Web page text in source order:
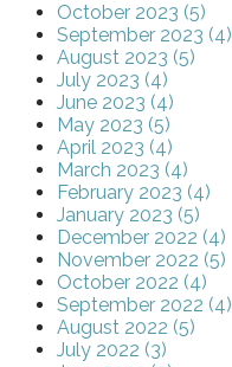
October 2023 (5)
September 2023 (4)
August 2023 (5)
July 2023 (4)
June 2023 (4)
May 2023 (5)
April 2023 (4)
March 2023 (4)
February 2023 (4)
January 2023 (5)
December 2022 (4)
November 2022 (5)
October 2022 (4)
September 2022 (4)
August 2022 (5)
July 2022 (3)